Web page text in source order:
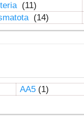
(11)
(14)
AA5(1)